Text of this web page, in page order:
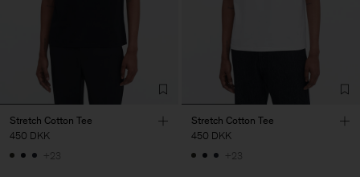
Stretch Cotton Tee
450 DKK
+23
Stretch Cotton Tee
450 DKK
+23